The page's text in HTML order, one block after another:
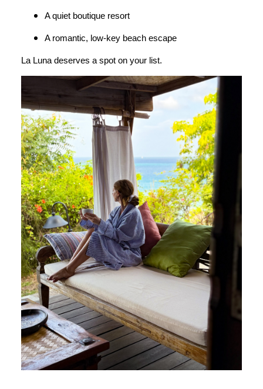
A quiet boutique resort
A romantic, low-key beach escape
La Luna deserves a spot on your list.